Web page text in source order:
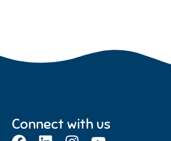
Connect with us